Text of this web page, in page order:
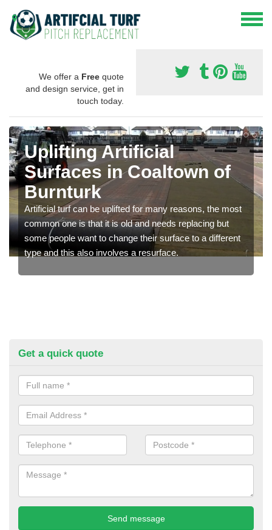
We offer a Free quote
and design service, get in
touch today.
Uplifting Artificial
Surfaces in Coaltown of
Burnturk
Artificial turf can be uplifted for many reasons, the most
common one is that it is old and needs replacing but
some people want to change their surface to a different
type and this also involves a resurface.
Get a quick quote